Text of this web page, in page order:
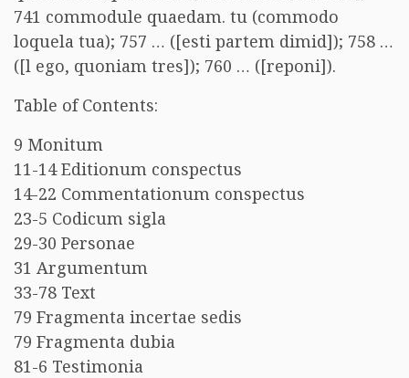
741 commodule quaedam. tu (commodo
loquela tua); 757 … ([esti partem dimid]); 758 …
([l ego, quoniam tres]); 760 … ([reponi]).
Table of Contents:
9 Monitum
11-14 Editionum conspectus
14-22 Commentationum conspectus
23-5 Codicum sigla
29-30 Personae
31 Argumentum
33-78 Text
79 Fragmenta incertae sedis
79 Fragmenta dubia
81-6 Testimonia